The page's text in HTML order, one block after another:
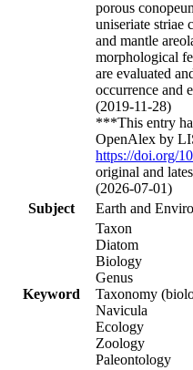
porous
uniseriate striae
and mantle
morphological
are evaluated
occurrence and
(2019-11-28)
***This entry
OpenAlex by
https://doi.org/
original and
(2026-07-01)
Subject
Earth and
Keyword
Taxon
Diatom
Biology
Genus
Taxonomy
Navicula
Ecology
Zoology
Paleontology